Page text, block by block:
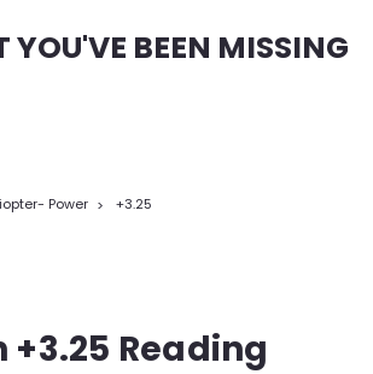
YOU'VE BEEN MISSING
Power +3.25
Reading